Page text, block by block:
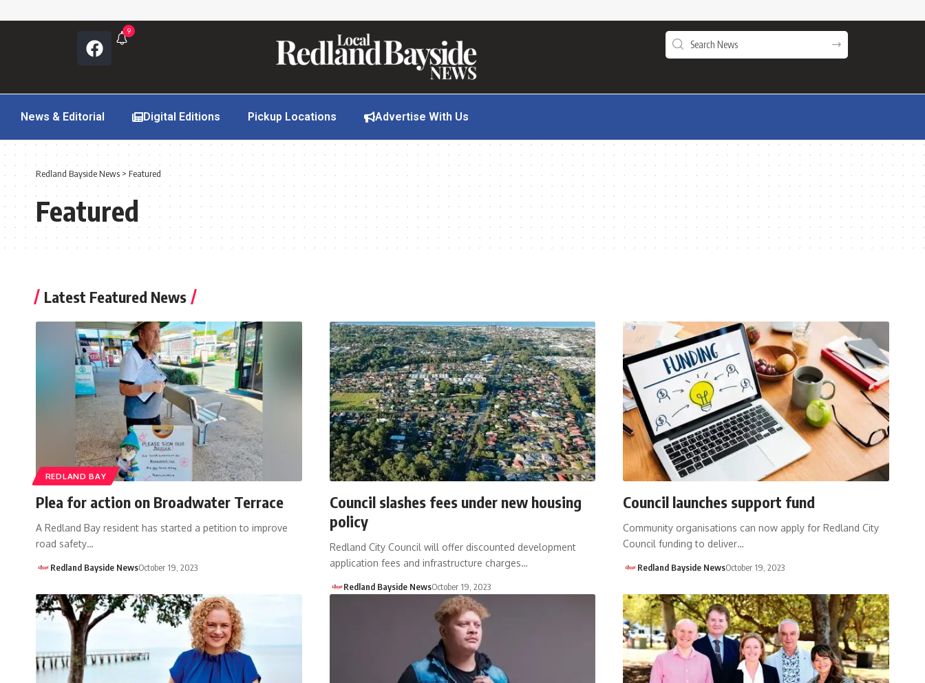
9
News & Editorial Digital Editions Pickup Locations Advertise With Us
Redland Bayside News >Featured
Featured
Latest Featured News
REDLAND BAY
Plea for action on Broadwater Terrace
A Redland Bay resident has started a petition to improve
road safety…
Redland Bayside NewsOctober 19, 2023
Council slashes fees under new housing
policy
Redland City Council will offer discounted development
application fees and infrastructure charges…
Redland Bayside NewsOctober 19, 2023
Council launches support fund
Community organisations can now apply for Redland City
Council funding to deliver…
Redland Bayside NewsOctober 19, 2023